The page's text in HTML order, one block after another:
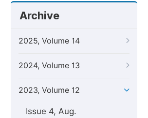
Archive
2025, Volume 14
2024, Volume 13
2023, Volume 12
Issue 4, Aug.